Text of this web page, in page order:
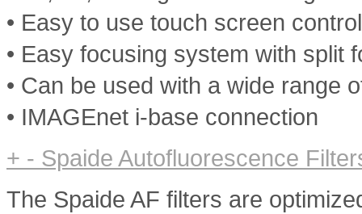
• Easy to use touch screen
• Easy focusing system with split
• Can be used with a wide range
• IMAGEnet i-base connection
+ - Spaide Autofluorescence
The Spaide AF filters are